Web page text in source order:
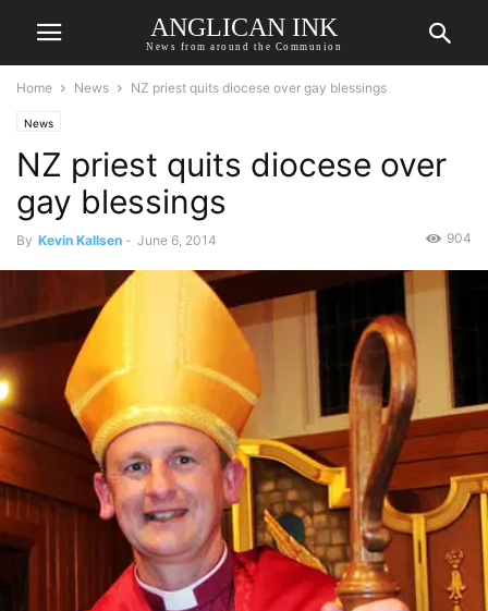
ANGLICAN INK
News from around the Communion
Home News NZ priest quits diocese over gay blessings
News
NZ priest quits diocese over
gay blessings
By Kevin Kallsen - June 6, 2014 904